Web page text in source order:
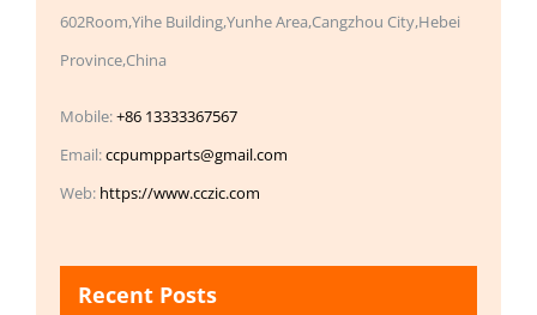
602Room,Yihe Building,Yunhe Area,Cangzhou City,Hebei
Province,China
Mobile:+86 13333367567
Email:ccpumpparts@gmail.com
Web: https://www.cczic.com
Recent Posts